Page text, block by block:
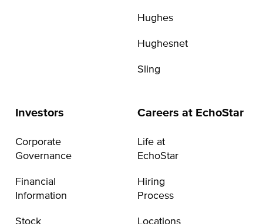
Hughes
Hughesnet
Sling
Investors
Corporate
Governance
Financial
Information
Stock
Careers at EchoStar
Life at
EchoStar
Hiring
Process
Locations